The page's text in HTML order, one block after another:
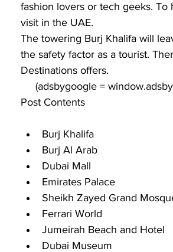
fashion lovers or tech geeks.
visit in the UAE.
The towering Burj Khalifa will
the safety factor as a tourist.
Destinations offers.
(adsbygoogle =
Post Contents
Burj Khalifa
Burj Al Arab
Dubai Mall
Emirates Palace
Sheikh Zayed Grand
Ferrari World
Jumeirah Beach and Hotel
Dubai Museum